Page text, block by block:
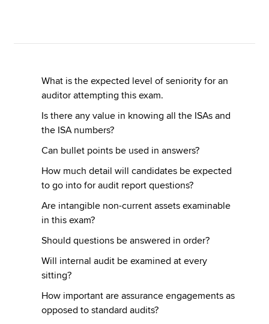
MyACCA
Global
About us
Search jobs
Technical resources
Help & support
What is the expected level of seniority for an
auditor attempting this exam.
Is there any value in knowing all the ISAs and
the ISA numbers?
Can bullet points be used in answers?
How much detail will candidates be expected
to go into for audit report questions?
Are intangible non-current assets examinable
in this exam?
Should questions be answered in order?
Will internal audit be examined at every
sitting?
How important are assurance engagements as
opposed to standard audits?